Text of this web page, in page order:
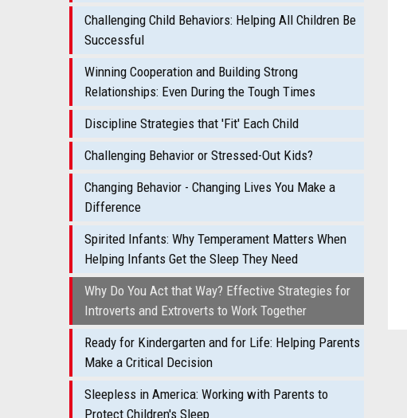
Challenging Child Behaviors: Helping All Children Be
Successful
Winning Cooperation and Building Strong
Relationships: Even During the Tough Times
Discipline Strategies that 'Fit' Each Child
Challenging Behavior or Stressed-Out Kids?
Changing Behavior - Changing Lives You Make a
Difference
Spirited Infants: Why Temperament Matters When
Helping Infants Get the Sleep They Need
Why Do You Act that Way? Effective Strategies for
Introverts and Extroverts to Work Together
Ready for Kindergarten and for Life: Helping Parents
Make a Critical Decision
Sleepless in America: Working with Parents to
Protect Children's Sleep